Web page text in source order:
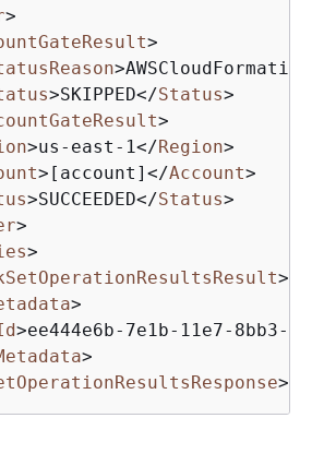
>
>
>
>SKIPPED</Status>
>
>us-east-1</Region>
> [account] </Account>
>SUCCEEDED</Status>
>
>
>
>
>ee444e6b-7e1b-11e7-8bb3-
>
>